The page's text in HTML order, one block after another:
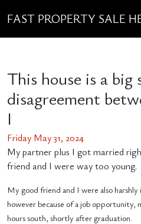
FAST PROPERTY SALE
This house is a big
disagreement
I
Friday May 31, 2024
My partner plus I got married
friend and I were way too young.
My good friend and I were also
however because of a job opportunity,
hours south, shortly after graduation.